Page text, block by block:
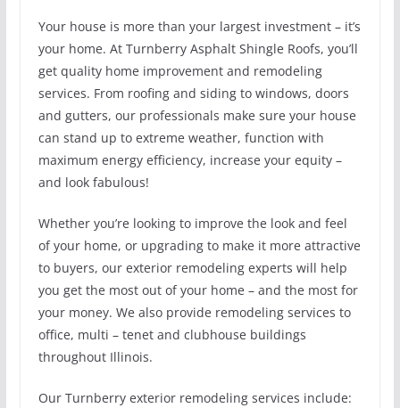
Your house is more than your largest investment – it’s
your home. At Turnberry Asphalt Shingle Roofs, you’ll
get quality home improvement and remodeling
services. From roofing and siding to windows, doors
and gutters, our professionals make sure your house
can stand up to extreme weather, function with
maximum energy efficiency, increase your equity –
and look fabulous!
Whether you’re looking to improve the look and feel
of your home, or upgrading to make it more attractive
to buyers, our exterior remodeling experts will help
you get the most out of your home – and the most for
your money. We also provide remodeling services to
office, multi – tenet and clubhouse buildings
throughout Illinois.
Our Turnberry exterior remodeling services include: